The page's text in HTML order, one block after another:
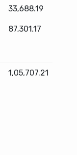
33,688.19
87,301.17
1,05,707.21